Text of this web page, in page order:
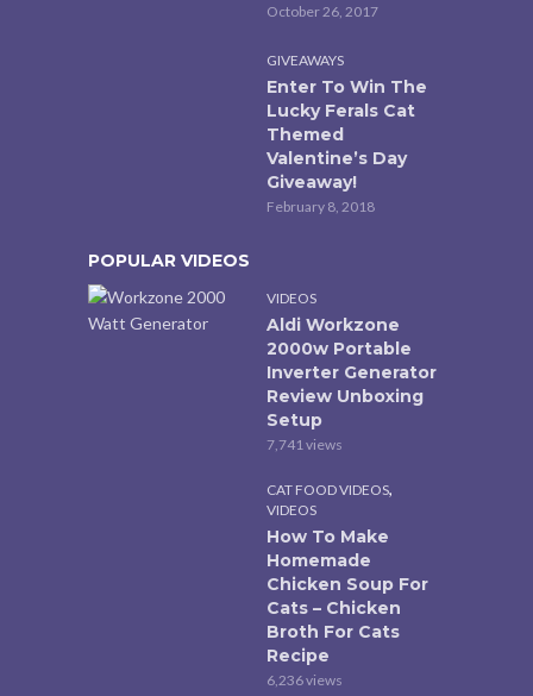
October 26, 2017
GIVEAWAYS
Enter To Win The
Lucky Ferals Cat
Themed
Valentine’s Day
Giveaway!
February 8, 2018
POPULAR VIDEOS
VIDEOS
Aldi Workzone
2000w Portable
Inverter Generator
Review Unboxing
Setup
7,741 views
CAT FOOD VIDEOS,
VIDEOS
How To Make
Homemade
Chicken Soup For
Cats – Chicken
Broth For Cats
Recipe
6,236 views